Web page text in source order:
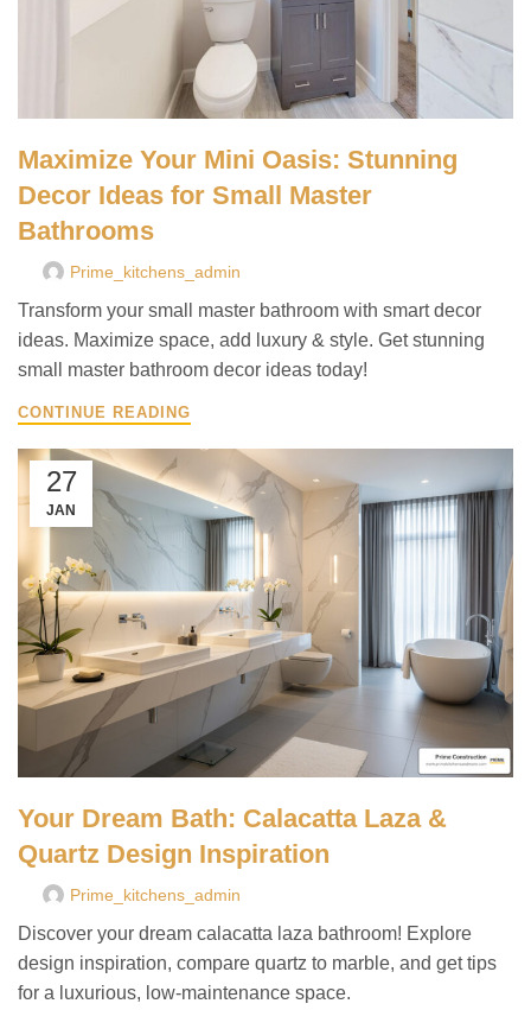
Maximize Your Mini Oasis: Stunning
Decor Ideas for Small Master
Bathrooms
Prime_kitchens_admin
Transform your small master bathroom with smart decor
ideas. Maximize space, add luxury & style. Get stunning
small master bathroom decor ideas today!
CONTINUE READING
27
JAN
Your Dream Bath: Calacatta Laza &
Quartz Design Inspiration
Prime_kitchens_admin
Discover your dream calacatta laza bathroom! Explore
design inspiration, compare quartz to marble, and get tips
for a luxurious, low-maintenance space.